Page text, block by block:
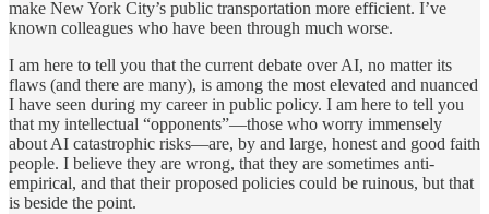
make New York City’s public transportation more efficient. I’ve
known colleagues who have been through much worse.
I am here to tell you that the current debate over AI, no matter its
flaws (and there are many), is among the most elevated and nuanced
I have seen during my career in public policy. I am here to tell you
that my intellectual “opponents”—those who worry immensely
about AI catastrophic risks—are, by and large, honest and good faith
people. I believe they are wrong, that they are sometimes anti-
empirical, and that their proposed policies could be ruinous, but that
is beside the point.